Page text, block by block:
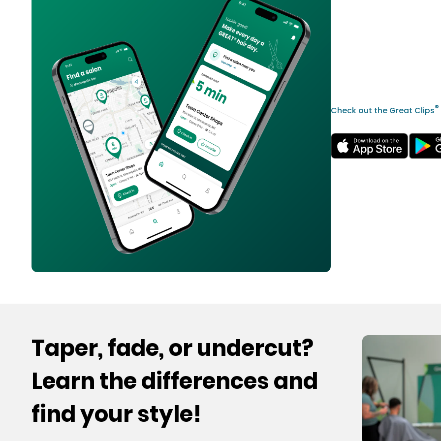
Check out the Great Clips®
Taper, fade, or undercut?
Learn the differences and
find your style!